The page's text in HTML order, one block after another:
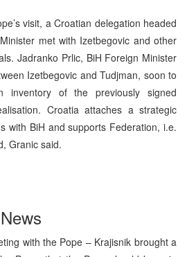
visit, a Croatian delegation headed
met with Izetbegovic and other
Jadranko Prlic, BiH Foreign Minister
Izetbegovic and Tudjman, soon to
of the previously signed
Croatia attaches a strategic
with BiH and supports Federation, i.e.
Granic said.
with the Pope – Krajisnik brought a